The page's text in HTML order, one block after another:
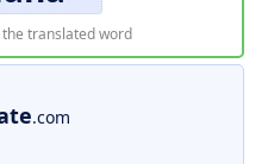
the translated word
.com